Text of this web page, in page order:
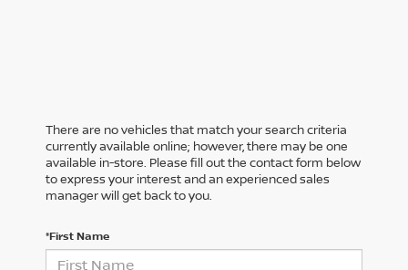
There are no vehicles that match your search criteria
currently available online; however, there may be one
available in-store. Please fill out the contact form below
to express your interest and an experienced sales
manager will get back to you.
*First Name